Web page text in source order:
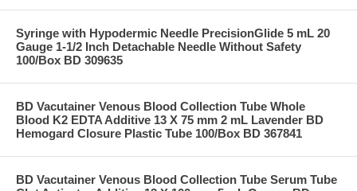
Syringe with Hypodermic Needle PrecisionGlide 5 mL 20
Gauge 1-1/2 Inch Detachable Needle Without Safety
100/Box BD 309635
BD Vacutainer Venous Blood Collection Tube Whole
Blood K2 EDTA Additive 13 X 75 mm 2 mL Lavender BD
Hemogard Closure Plastic Tube 100/Box BD 367841
BD Vacutainer Venous Blood Collection Tube Serum Tube